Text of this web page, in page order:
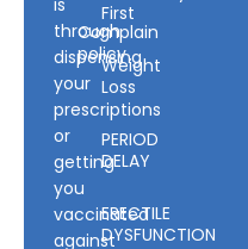
through
dispensing
your
prescriptions
or
getting
you
vaccinated
against
Complain
policy
First
Weight
Loss
PERIOD
DELAY
ERECTILE
DYSFUNCTION